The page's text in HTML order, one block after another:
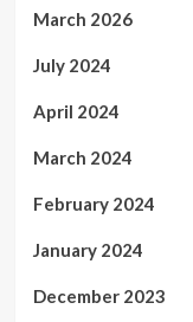
March 2026
July 2024
April 2024
March 2024
February 2024
January 2024
December 2023